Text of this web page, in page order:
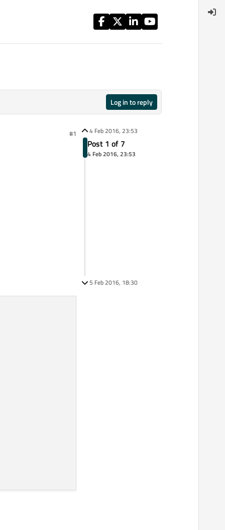
Log in to reply
#1 4 Feb 2016, 23:53
Post 1 of 7
4 Feb 2016, 23:53
5 Feb 2016, 18:30